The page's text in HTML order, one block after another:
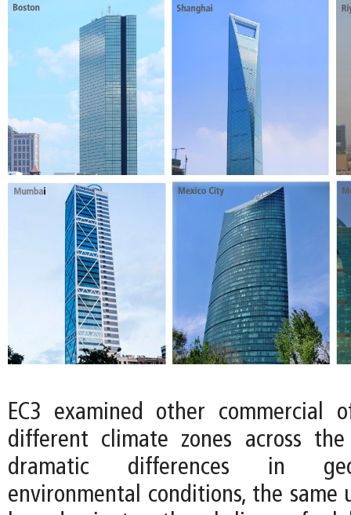
EC3 examined other commercial
different climate zones across
dramatic differences in
environmental conditions, the same